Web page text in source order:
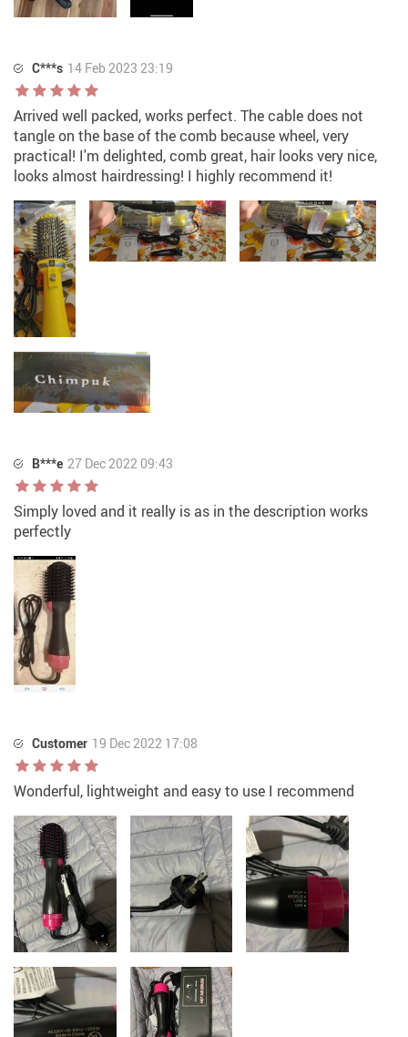
C***s 14 Feb 2023 23:19
Arrived well packed, works perfect. The cable does not
tangle on the base of the comb because wheel, very
practical! I'm delighted, comb great, hair looks very nice,
looks almost hairdressing! I highly recommend it!
B***e 27 Dec 2022 09:43
Simply loved and it really is as in the description works
perfectly
Customer 19 Dec 2022 17:08
Wonderful, lightweight and easy to use I recommend